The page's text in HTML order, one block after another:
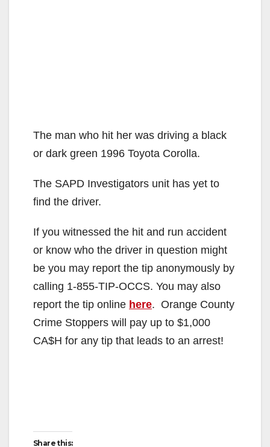
The man who hit her was driving a black
or dark green 1996 Toyota Corolla.
The SAPD Investigators unit has yet to
find the driver.
If you witnessed the hit and run accident
or know who the driver in question might
be you may report the tip anonymously by
calling 1-855-TIP-OCCS. You may also
report the tip online here. Orange County
Crime Stoppers will pay up to $1,000
CA$H for any tip that leads to an arrest!
Share this: